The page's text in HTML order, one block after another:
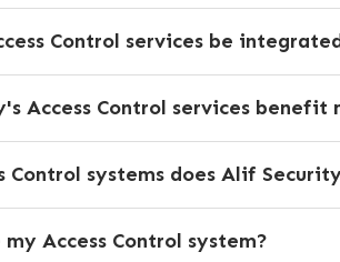
Control services be
Access Control services benefit
Control systems does Alif
Access Control system?